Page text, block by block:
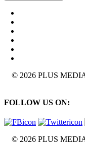
© 2026 PLUS
FOLLOW US ON:
© 2026 PLUS